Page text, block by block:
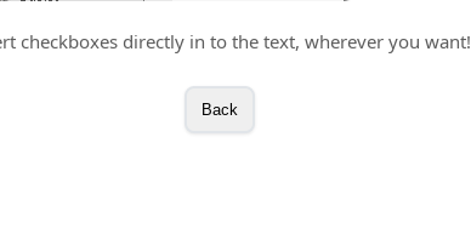
checkboxes directly in to the text, wherever you want!